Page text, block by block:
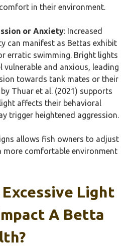
in their environment.
or Anxiety: Increased
can manifest as Bettas exhibit
erratic swimming. Bright lights
vulnerable and anxious, leading
towards tank mates or their
Thuar et al. (2021) supports
affects their behavioral
trigger heightened aggression.
allows fish owners to adjust
more comfortable environment
Excessive Light
A Betta